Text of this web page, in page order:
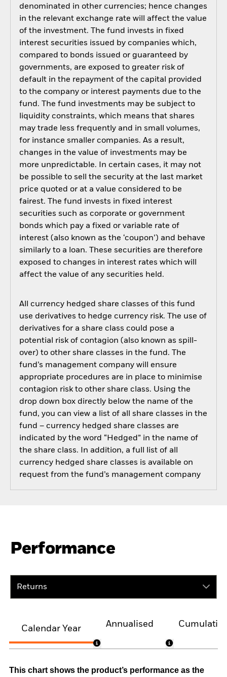
denominated in other currencies; hence changes
in the relevant exchange rate will affect the value
of the investment. The fund invests in fixed
interest securities issued by companies which,
compared to bonds issued or guaranteed by
governments, are exposed to greater risk of
default in the repayment of the capital provided
to the company or interest payments due to the
fund. The fund investments may be subject to
liquidity constraints, which means that shares
may trade less frequently and in small volumes,
for instance smaller companies. As a result,
changes in the value of investments may be
more unpredictable. In certain cases, it may not
be possible to sell the security at the last market
price quoted or at a value considered to be
fairest. The fund invests in fixed interest
securities such as corporate or government
bonds which pay a fixed or variable rate of
interest (also known as the ‘coupon’) and behave
similarly to a loan. These securities are therefore
exposed to changes in interest rates which will
affect the value of any securities held.
All currency hedged share classes of this fund
use derivatives to hedge currency risk. The use of
derivatives for a share class could pose a
potential risk of contagion (also known as spill-
over) to other share classes in the fund. The
fund’s management company will ensure
appropriate procedures are in place to minimise
contagion risk to other share class. Using the
drop down box directly below the name of the
fund, you can view a list of all share classes in the
fund – currency hedged share classes are
indicated by the word “Hedged” in the name of
the share class. In addition, a full list of all
currency hedged share classes is available on
request from the fund’s management company
Performance
Returns
Calendar Year
Annualised
This chart shows the product’s performance as the